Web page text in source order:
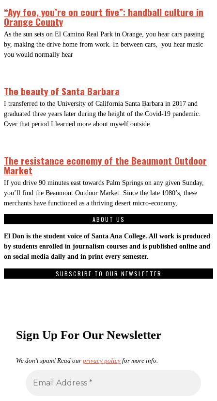
“Ayy foo, you’re on court five”: handball culture in
Orange County
As the sun sets on El Camino Real Park in Orange, you hear cars passing
by, making the drive home from work. In between cars, you hear music
you would normally hear
The beauty of Santa Barbara
I transferred to the University of California Santa Barbara in 2017 and
graduated three years later during the height of the Covid-19 pandemic.
Over that period I learned more about myself outside
The resistance economy of the Beaumont Outdoor
Market
If you drive 90 minutes east towards Palm Springs on any given Sunday,
you’ll find the Beaumont Outdoor Market. Since the late 1980’s, these
merchants have functioned as a thriving desert micro-economy,
ABOUT US
El Don is the student voice of Santa Ana College. All work is produced
by students enrolled in journalism courses and is published online and
on social media daily and in print every semester.
SUBSCRIBE TO OUR NEWSLETTER
Sign Up For Our Newsletter
We don’t spam! Read our privacy policy for more info.